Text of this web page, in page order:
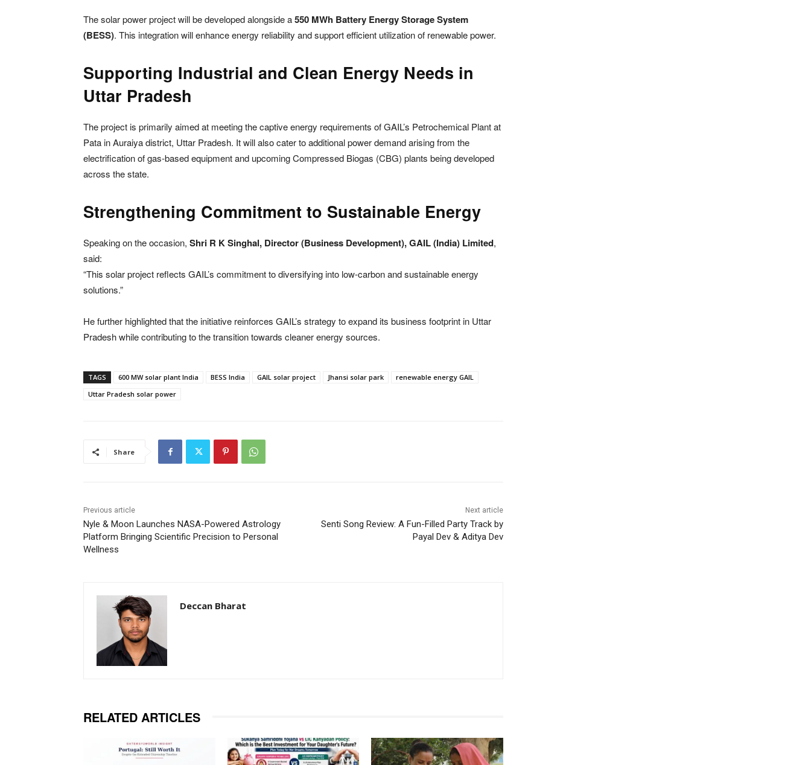
The solar power project will be developed alongside a550 MWh Battery Energy Storage System
(BESS). This integration will enhance energy reliability and support efficient utilization of renewable power.
Supporting Industrial and Clean Energy Needs in
Uttar Pradesh
The project is primarily aimed at meeting the captive energy requirements of GAIL’s Petrochemical Plant at
Pata in Auraiya district, Uttar Pradesh. It will also cater to additional power demand arising from the
electrification of gas-based equipment and upcoming Compressed Biogas (CBG) plants being developed
across the state.
Strengthening Commitment to Sustainable Energy
Speaking on the occasion, Shri R K Singhal, Director (Business Development), GAIL (India) Limited,
said:
“This solar project reflects GAIL’s commitment to diversifying into low-carbon and sustainable energy
solutions.”
He further highlighted that the initiative reinforces GAIL’s strategy to expand its business footprint in Uttar
Pradesh while contributing to the transition towards cleaner energy sources.
TAGS 600 MW solar plant India BESS India GAIL solar project Jhansi solar park
renewable energy GAIL
Uttar Pradesh solar power
Share
Previous article
Nyle & Moon Launches NASA-Powered Astrology
Platform Bringing Scientific Precision to Personal
Wellness
Next article
Senti Song Review: A Fun-Filled Party Track by
Payal Dev & Aditya Dev
Deccan Bharat
RELATED ARTICLES